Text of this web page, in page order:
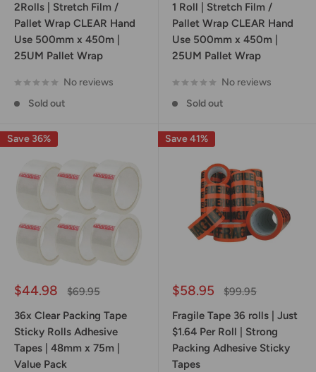
2Rolls | Stretch Film /
Pallet Wrap CLEAR Hand
Use 500mm x 450m |
25UM Pallet Wrap
No reviews
Sold out
1 Roll | Stretch Film /
Pallet Wrap CLEAR Hand
Use 500mm x 450m |
25UM Pallet Wrap
No reviews
Sold out
Save 36%
Sale
$44.98
Regular
$69.95
36x Clear Packing Tape
Sticky Rolls Adhesive
Tapes | 48mm x 75m |
Value Pack
Save 41%
Sale
$58.95
Regular
$99.95
Fragile Tape 36 rolls | Just
$1.64 Per Roll | Strong
Packing Adhesive Sticky
Tapes